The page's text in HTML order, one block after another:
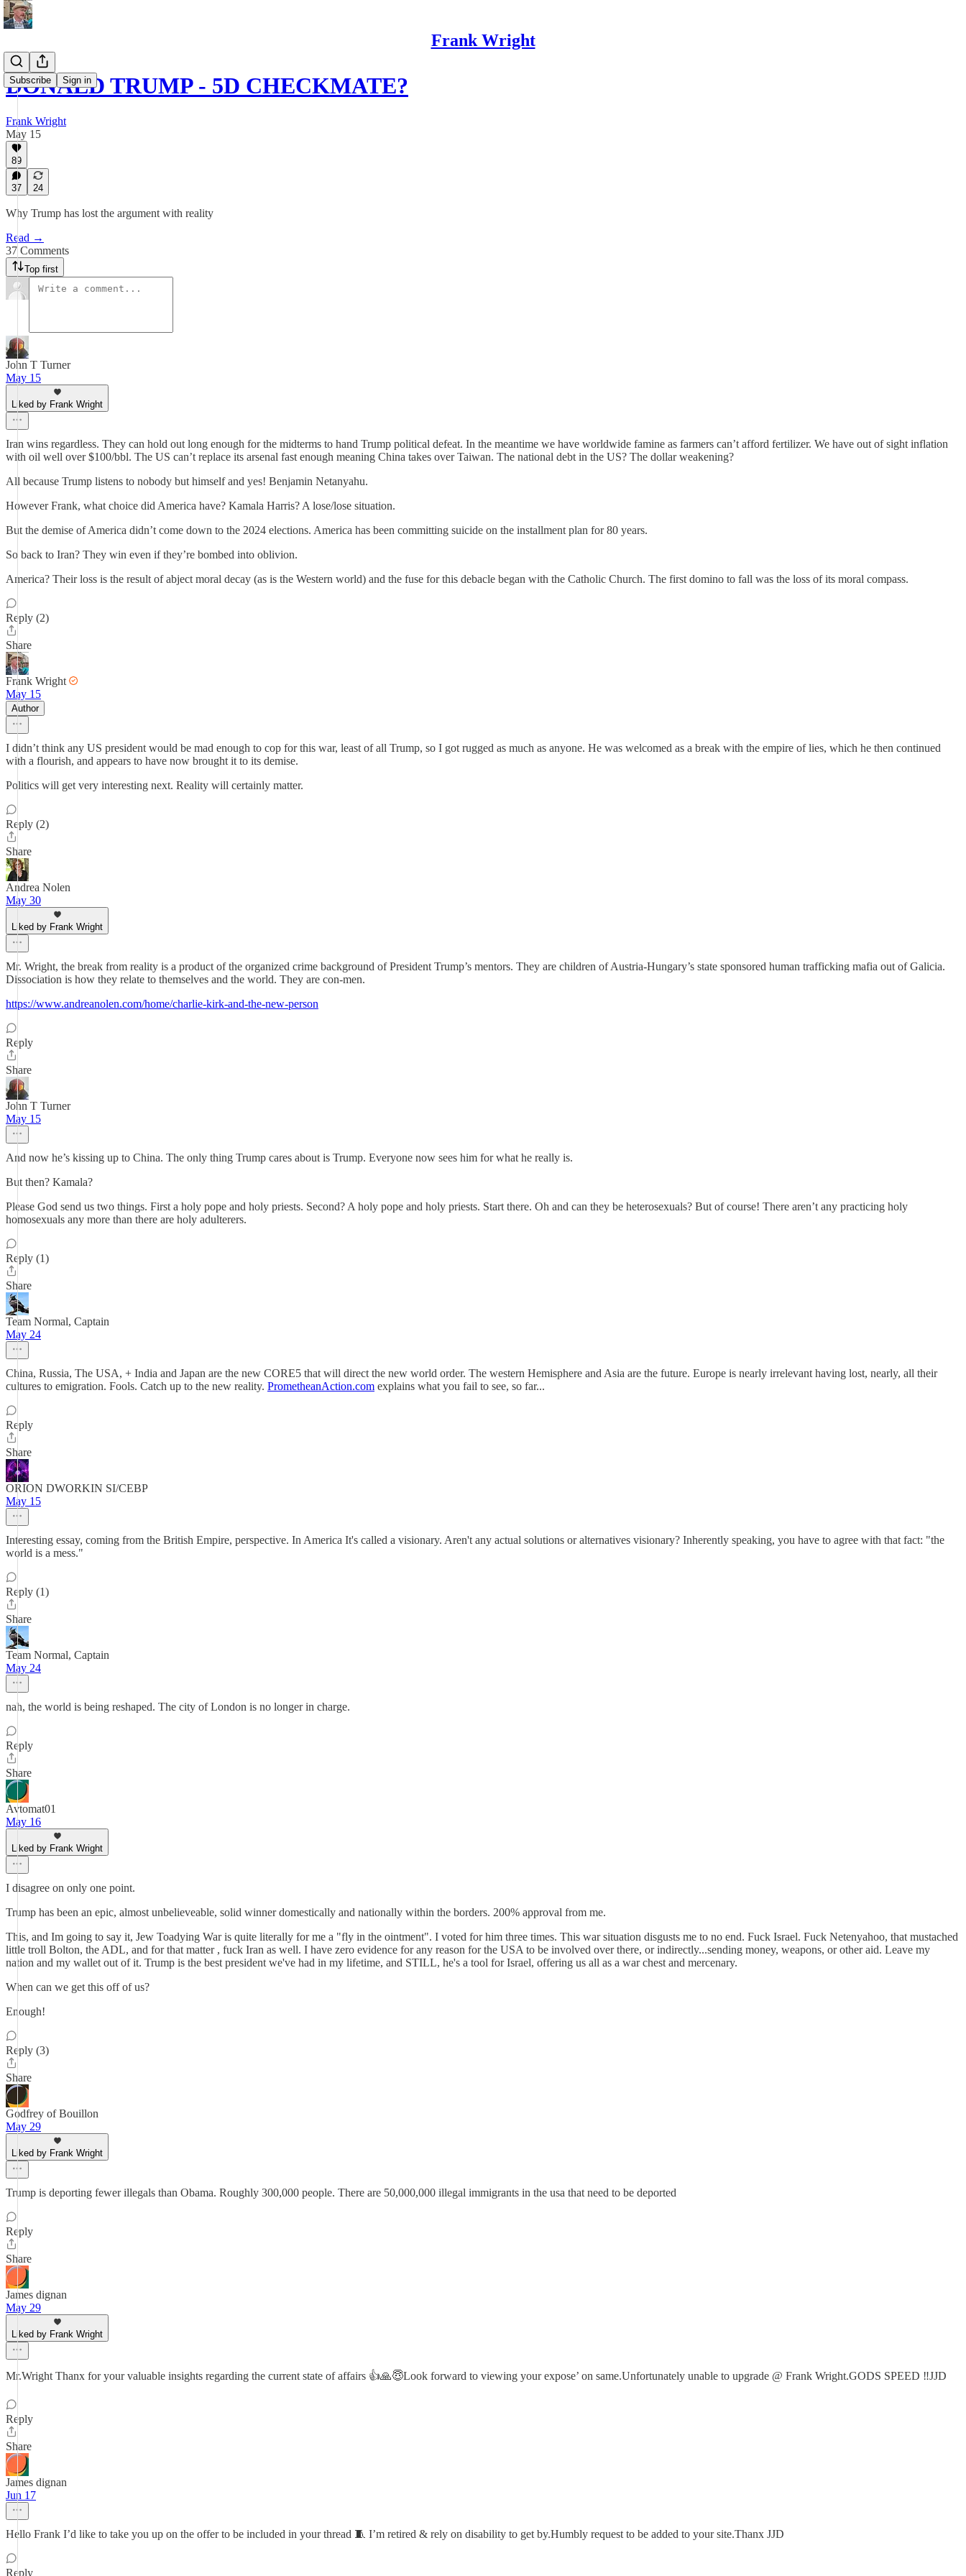
Frank Wright
Subscribe Sign in
DONALD TRUMP - 5D CHECKMATE?
Frank Wright
May 15
89
37 24
Why Trump has lost the argument with reality
Read →
37 Comments
Top first
John T Turner
May 15
Liked by Frank Wright
Iran wins regardless. They can hold out long enough for the midterms to hand Trump political defeat. In the meantime we have worldwide famine as farmers can’t afford fertilizer. We have out of sight inflation
with oil well over $100/bbl. The US can’t replace its arsenal fast enough meaning China takes over Taiwan. The national debt in the US? The dollar weakening?
All because Trump listens to nobody but himself and yes! Benjamin Netanyahu.
However Frank, what choice did America have? Kamala Harris? A lose/lose situation.
But the demise of America didn’t come down to the 2024 elections. America has been committing suicide on the installment plan for 80 years.
So back to Iran? They win even if they’re bombed into oblivion.
America? Their loss is the result of abject moral decay (as is the Western world) and the fuse for this debacle began with the Catholic Church. The first domino to fall was the loss of its moral compass.
Reply (2)
Share
Frank Wright
May 15
Author
I didn’t think any US president would be mad enough to cop for this war, least of all Trump, so I got rugged as much as anyone. He was welcomed as a break with the empire of lies, which he then continued
with a flourish, and appears to have now brought it to its demise.
Politics will get very interesting next. Reality will certainly matter.
Reply (2)
Share
Andrea Nolen
May 30
Liked by Frank Wright
Mr. Wright, the break from reality is a product of the organized crime background of President Trump’s mentors. They are children of Austria-Hungary’s state sponsored human trafficking mafia out of Galicia.
Dissociation is how they relate to themselves and the world. They are con-men.
https://www.andreanolen.com/home/charlie-kirk-and-the-new-person
Reply
Share
John T Turner
May 15
And now he’s kissing up to China. The only thing Trump cares about is Trump. Everyone now sees him for what he really is.
But then? Kamala?
Please God send us two things. First a holy pope and holy priests. Second? A holy pope and holy priests. Start there. Oh and can they be heterosexuals? But of course! There aren’t any practicing holy
homosexuals any more than there are holy adulterers.
Reply (1)
Share
Team Normal, Captain
May 24
China, Russia, The USA, + India and Japan are the new CORE5 that will direct the new world order. The western Hemisphere and Asia are the future. Europe is nearly irrelevant having lost, nearly, all their
cultures to emigration. Fools. Catch up to the new reality. PrometheanAction.com explains what you fail to see, so far...
Reply
Share
ORION DWORKIN SI/CEBP
May 15
Interesting essay, coming from the British Empire, perspective. In America It's called a visionary. Aren't any actual solutions or alternatives visionary? Inherently speaking, you have to agree with that fact: "the
world is a mess."
Reply (1)
Share
Team Normal, Captain
May 24
nah, the world is being reshaped. The city of London is no longer in charge.
Reply
Share
Avtomat01
May 16
Liked by Frank Wright
I disagree on only one point.
Trump has been an epic, almost unbelieveable, solid winner domestically and nationally within the borders. 200% approval from me.
This, and Im going to say it, Jew Toadying War is quite literally for me a "fly in the ointment". I voted for him three times. This war situation disgusts me to no end. Fuck Israel. Fuck Netenyahoo, that mustached
little troll Bolton, the ADL, and for that matter , fuck Iran as well. I have zero evidence for any reason for the USA to be involved over there, or indirectly...sending money, weapons, or other aid. Leave my
nation and my wallet out of it. Trump is the best president we've had in my lifetime, and STILL, he's a tool for Israel, offering us all as a war chest and mercenary.
When can we get this off of us?
Enough!
Reply (3)
Share
Godfrey of Bouillon
May 29
Liked by Frank Wright
Trump is deporting fewer illegals than Obama. Roughly 300,000 people. There are 50,000,000 illegal immigrants in the usa that need to be deported
Reply
Share
James dignan
May 29
Liked by Frank Wright
Mr.Wright Thanx for your valuable insights regarding the current state of affairs 👍🙏😇Look forward to viewing your expose’ on same.Unfortunately unable to upgrade @ Frank Wright.GODS SPEED ‼️JJD
Reply
Share
James dignan
Jun 17
Hello Frank I’d like to take you up on the offer to be included in your thread 🧵 I’m retired & rely on disability to get by.Humbly request to be added to your site.Thanx JJD
Reply